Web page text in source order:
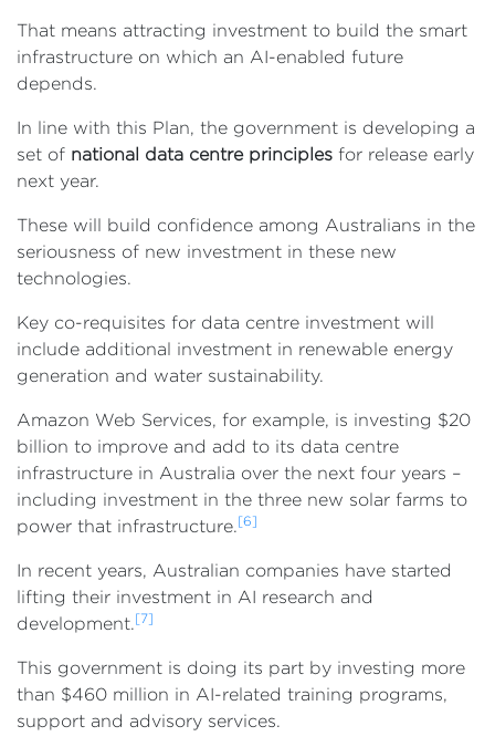
That means attracting investment to build the smart
infrastructure on which an AI-enabled future
depends.
In line with this Plan, the government is developing a
set of national data centre principles for release early
next year.
These will build confidence among Australians in the
seriousness of new investment in these new
technologies.
Key co-requisites for data centre investment will
include additional investment in renewable energy
generation and water sustainability.
Amazon Web Services, for example, is investing $20
billion to improve and add to its data centre
infrastructure in Australia over the next four years –
including investment in the three new solar farms to
power that infrastructure.[6]
In recent years, Australian companies have started
lifting their investment in AI research and
development.[7]
This government is doing its part by investing more
than $460 million in AI-related training programs,
support and advisory services.